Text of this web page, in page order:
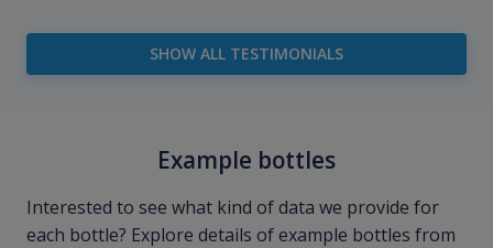
SHOW ALL TESTIMONIALS
Example bottles
Interested to see what kind of data we provide for
each bottle? Explore details of example bottles from